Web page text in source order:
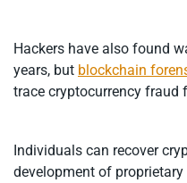
Hackers have also found
years, but blockchain
trace cryptocurrency fraud
Individuals can recover
development of